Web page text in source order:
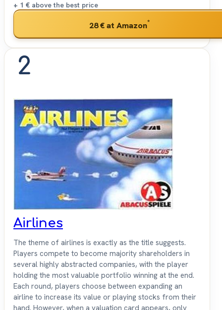
+ 1 € above the best price
28 €at Amazon*
2
Airlines
The theme of airlines is exactly as the title suggests.
Players compete to become majority shareholders in
several highly abstracted companies, with the player
holding the most valuable portfolio winning at the end.
Each round, players choose between expanding an
airline to increase its value or playing stocks from their